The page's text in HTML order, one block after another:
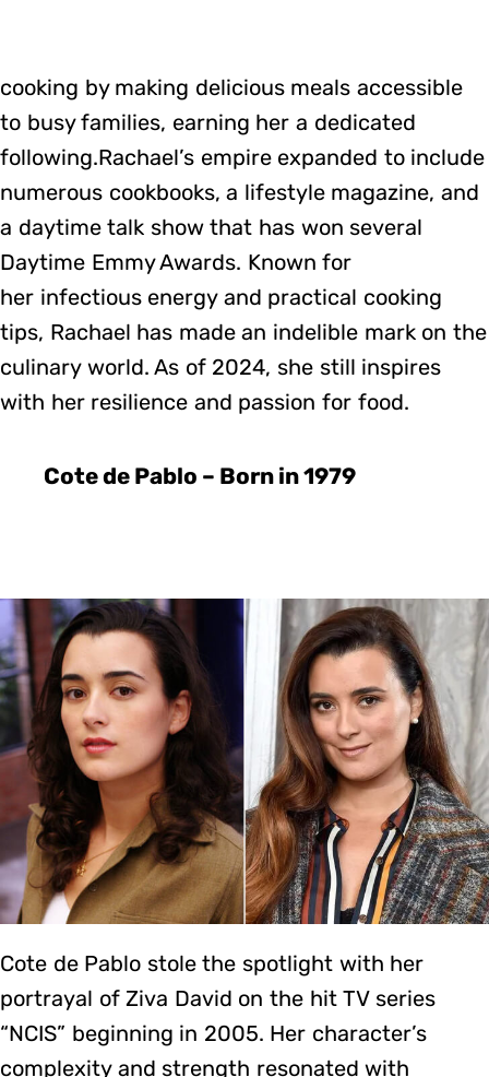
cooking by making delicious meals accessible
to busy families, earning her a dedicated
following.Rachael’s empire expanded to include
numerous cookbooks, a lifestyle magazine, and
a daytime talk show that has won several
Daytime Emmy Awards. Known for
her infectious energy and practical cooking
tips, Rachael has made an indelible mark on the
culinary world. As of 2024, she still inspires
with her resilience and passion for food.
Cote de Pablo – Born in 1979
Cote de Pablo stole the spotlight with her
portrayal of Ziva David on the hit TV series
“NCIS” beginning in 2005. Her character’s
complexity and strength resonated with